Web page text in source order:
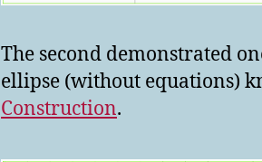
The second demonstrated
ellipse (without equations)
Construction.